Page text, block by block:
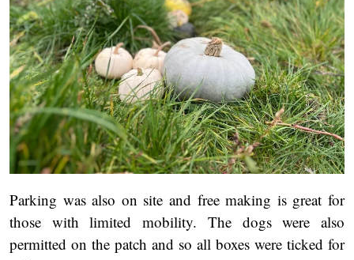
Parking was also on site and free making is great for
those with limited mobility. The dogs were also
permitted on the patch and so all boxes were ticked for